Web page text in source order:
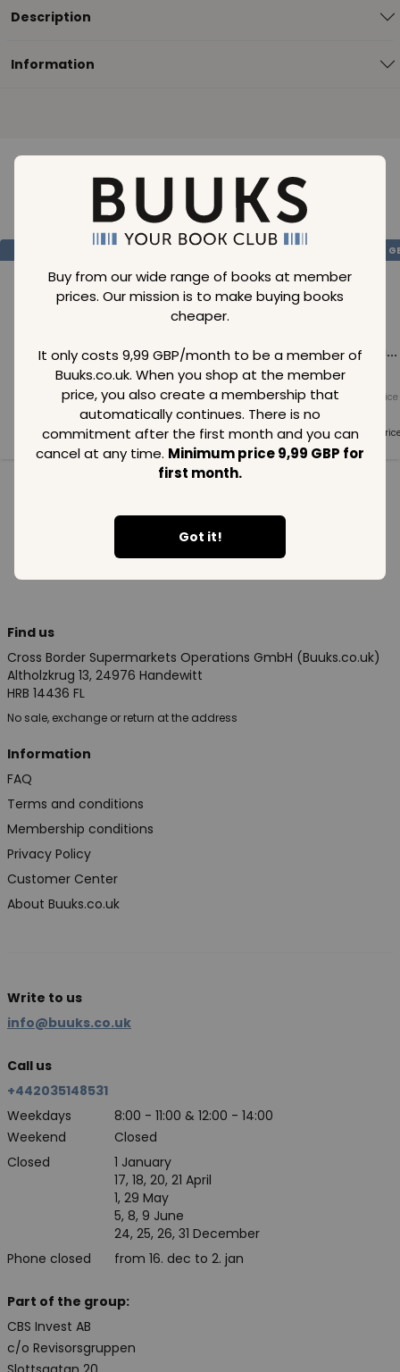
Buy from our wide range of books at member
prices. Our mission is to make buying books
cheaper.
It only costs 9,99 GBP/month to be a member of
Buuks.co.uk. When you shop at the member
price, you also create a membership that
automatically continues. There is no
commitment after the first month and you can
cancel at any time. Minimum price 9,99 GBP for
first month.
Got it!
Description
Information
Loading..
Loading...
Normal price
Member price
SAVE 99
Loading...
Normal price
99GBP
Member price
99GBP
Loading...
Normal price
Member
99 GBP
Find us
Cross Border Supermarkets Operations GmbH (Buuks.co.uk)
Altholzkrug 13, 24976 Handewitt
HRB 14436 FL
No sale, exchange or return at the address
Information
FAQ
Terms and conditions
Membership conditions
Privacy Policy
Customer Center
About Buuks.co.uk
Write to us
info@buuks.co.uk
Call us
+442035148531
Weekdays
8:00 - 11:00 & 12:00 - 14:00
Weekend
Closed
Closed
Phone closed
1 January
17, 18, 20, 21 April
1, 29 May
5, 8, 9 June
24, 25, 26, 31 December
from 16. dec to 2. jan
Part of the group:
CBS Invest AB
c/o Revisorsgruppen